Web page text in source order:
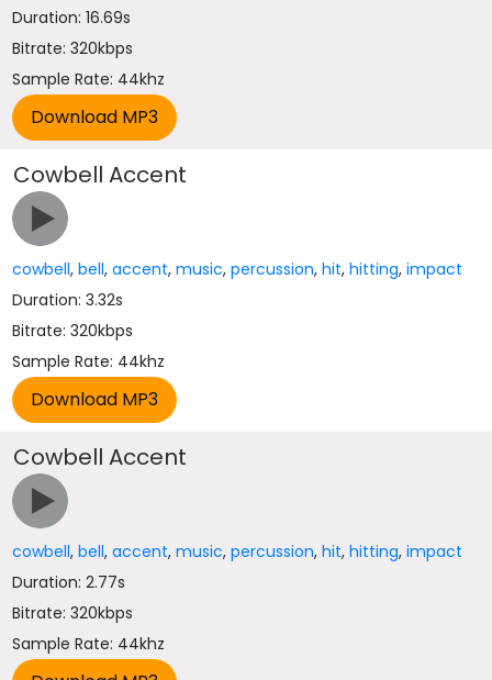
Duration: 16.69s
Bitrate: 320kbps
Sample Rate: 44khz
Cowbell Accent
cowbell,bell,accent,music,percussion,hit,hitting,impact
Duration: 3.32s
Bitrate: 320kbps
Sample Rate: 44khz
Cowbell Accent
cowbell,bell,accent,music,percussion,hit,hitting,impact
Duration: 2.77s
Bitrate: 320kbps
Sample Rate: 44khz